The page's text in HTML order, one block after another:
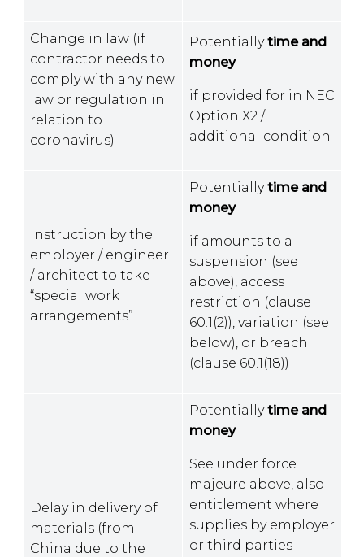
Change in law (if
contractor needs to
comply with any new
law or regulation in
relation to
coronavirus)
Potentiallytime and
money
if provided for in NEC
Option X2 /
additional condition
Instruction by the
employer / engineer
/ architect to take
“special work
arrangements”
Potentiallytime and
money
if amounts to a
suspension (see
above), access
restriction (clause
60.1(2)), variation (see
below), or breach
(clause 60.1(18))
Delay in delivery of
materials (from
China due to the
Potentiallytime and
money
See under force
majeure above, also
entitlement where
supplies by employer
or third parties